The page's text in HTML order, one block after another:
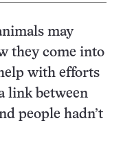
may
they come into
with efforts
link between
people hadn’t